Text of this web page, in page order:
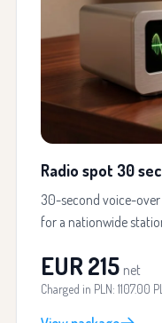
Radio spot 30
30-second voice-
for a nationwide
EUR 215 net
Charged in PLN: 1107.00